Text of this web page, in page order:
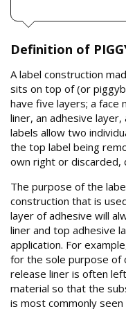
Definition of
A label construction
sits on top of (or
have five layers; a face
liner, an adhesive layer,
labels allow two
the top label being
own right or discarded,
The purpose of the
construction that is
layer of adhesive will
liner and top adhesive
application. For
for the sole purpose of
release liner is often
material so that the
is most commonly